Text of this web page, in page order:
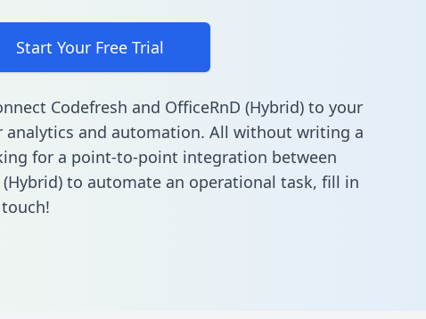
Start Your Free Trial
Codefresh and OfficeRnD (Hybrid) to your
analytics and automation. All without writing a
for a point-to-point integration between
(Hybrid) to automate an operational task, fill in